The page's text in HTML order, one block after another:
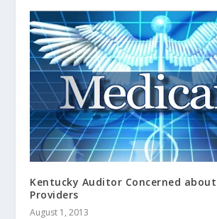
Kentucky Auditor Concerned
Providers
August 1, 2013